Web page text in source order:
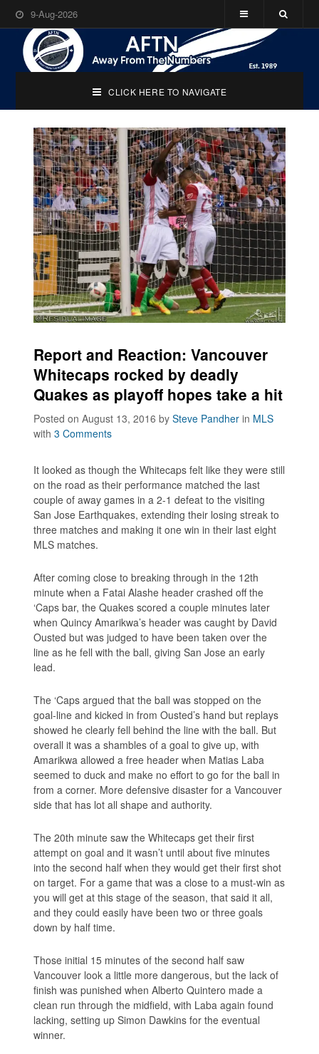
9-Aug-2026
CLICK HERE TO NAVIGATE
Report and Reaction: Vancouver
Whitecaps rocked by deadly
Quakes as playoff hopes take a hit
Posted on August 13, 2016bySteve Pandher in MLS
with3 Comments
It looked as though the Whitecaps felt like they were still
on the road as their performance matched the last
couple of away games in a 2-1 defeat to the visiting
San Jose Earthquakes, extending their losing streak to
three matches and making it one win in their last eight
MLS matches.
After coming close to breaking through in the 12th
minute when a Fatai Alashe header crashed off the
‘Caps bar, the Quakes scored a couple minutes later
when Quincy Amarikwa’s header was caught by David
Ousted but was judged to have been taken over the
line as he fell with the ball, giving San Jose an early
lead.
The ‘Caps argued that the ball was stopped on the
goal-line and kicked in from Ousted’s hand but replays
showed he clearly fell behind the line with the ball. But
overall it was a shambles of a goal to give up, with
Amarikwa allowed a free header when Matias Laba
seemed to duck and make no effort to go for the ball in
from a corner. More defensive disaster for a Vancouver
side that has lot all shape and authority.
The 20th minute saw the Whitecaps get their first
attempt on goal and it wasn’t until about five minutes
into the second half when they would get their first shot
on target. For a game that was a close to a must-win as
you will get at this stage of the season, that said it all,
and they could easily have been two or three goals
down by half time.
Those initial 15 minutes of the second half saw
Vancouver look a little more dangerous, but the lack of
finish was punished when Alberto Quintero made a
clean run through the midfield, with Laba again found
lacking, setting up Simon Dawkins for the eventual
winner.